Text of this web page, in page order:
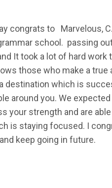
congrats to Marvelous,
school. passing
It took a lot of hard work
those who make a true
destination which is
around you. We
your strength and are
is staying focused. I
keep going in future.